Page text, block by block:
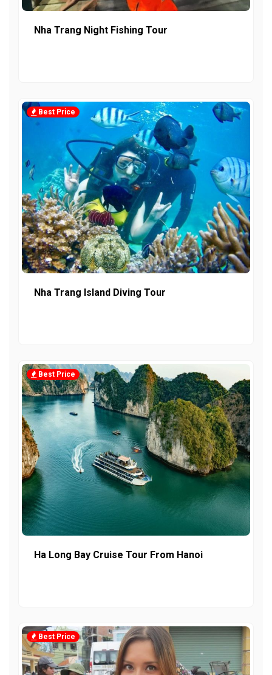
Nha Trang Night Fishing Tour
Best Price
Nha Trang Island Diving Tour
Best Price
Ha Long Bay Cruise Tour From Hanoi
Best Price